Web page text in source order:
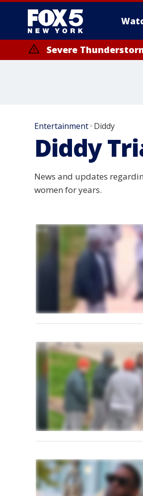
Severe
Entertainment>Diddy
Diddy
News and updates
women for years.